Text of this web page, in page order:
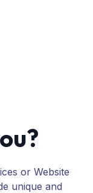
or Website
unique and